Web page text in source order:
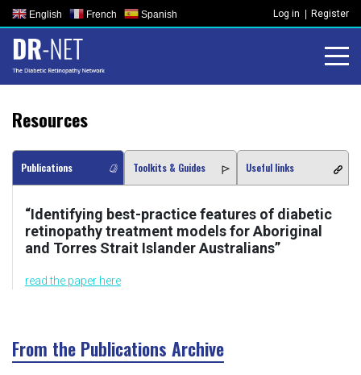
Skip
to
content
English French Spanish Log in Register
Resources
Publications Toolkits & Guides Useful links
“Identifying best-practice features of diabetic
retinopathy treatment models for Aboriginal
and Torres Strait Islander Australians”
read the paper here
From the Publications Archive